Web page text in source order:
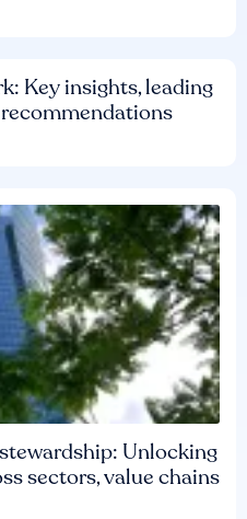
Key insights, leading
Unlocking
sectors, value chains